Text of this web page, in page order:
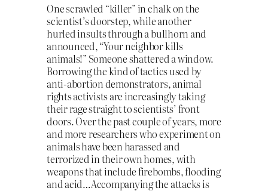
One scrawled “killer” in chalk on the
scientist’s doorstep, while another
hurled insults through a bullhorn and
announced, “Your neighbor kills
animals!” Someone shattered a window.
Borrowing the kind of tactics used by
anti-abortion demonstrators, animal
rights activists are increasingly taking
their rage straight to scientists’ front
doors. Over the past couple of years, more
and more researchers who experiment on
animals have been harassed and
terrorized in their own homes, with
weapons that include firebombs, flooding
and acid…Accompanying the attacks is